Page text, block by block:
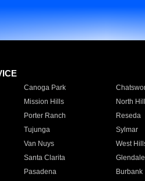
Canoga Park
Mission Hills North
Porter Ranch Reseda
Tujunga Sylmar
Van Nuys West
Santa Clarita Glendale
Pasadena Burbank